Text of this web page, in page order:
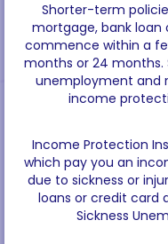
Shorter-term
mortgage, bank loan
commence within a
months or 24
unemployment and
income
Income Protection
which pay you an
due to sickness or
loans or credit card
Sickness